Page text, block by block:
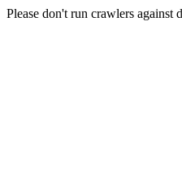
Please don't run crawlers